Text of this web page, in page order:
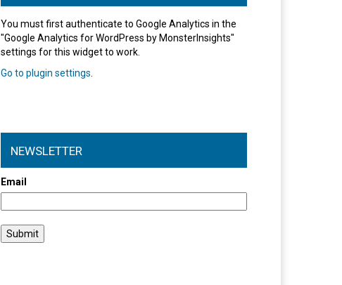
You must first authenticate to Google Analytics in the
"Google Analytics for WordPress by MonsterInsights"
settings for this widget to work.
Go to plugin settings
NEWSLETTER
Email